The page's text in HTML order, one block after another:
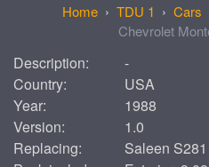
TDU 1 Cars
Chevrolet
Description:
-
Country:
USA
Year:
1988
Version:
1.0
Replacing:
Saleen